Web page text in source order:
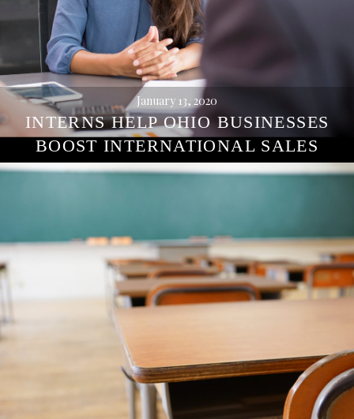
January 13, 2020
INTERNS HELP OHIO BUSINESSES
BOOST INTERNATIONAL SALES